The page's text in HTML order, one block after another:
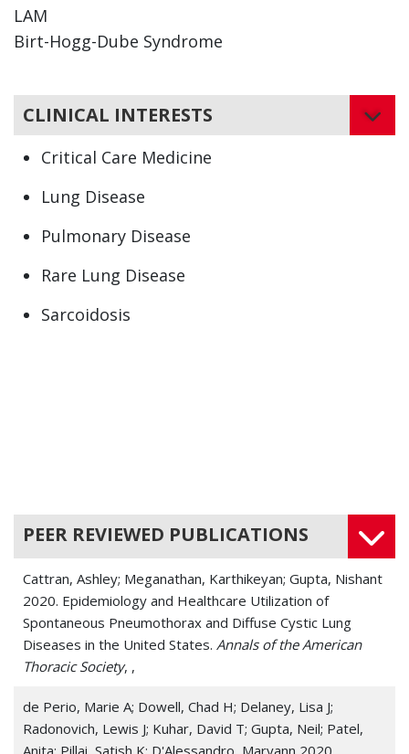
LAM
Birt-Hogg-Dube Syndrome
CLINICAL INTERESTS
Critical Care Medicine
Lung Disease
Pulmonary Disease
Rare Lung Disease
Sarcoidosis
Histoplasmosis
Interstitial Lung Disease (ILD)
Legionnaires' Disease (Legionellosis)
Lymphangioleiomyomatosis (LAM)
Lymphatic Disease
Pleurisy
PEER REVIEWED PUBLICATIONS
Cattran, Ashley; Meganathan, Karthikeyan; Gupta, Nishant
2020. Epidemiology and Healthcare Utilization of
Spontaneous Pneumothorax and Diffuse Cystic Lung
Diseases in the United States. Annals of the American
Thoracic Society, ,
de Perio, Marie A; Dowell, Chad H; Delaney, Lisa J;
Radonovich, Lewis J; Kuhar, David T; Gupta, Neil; Patel,
Anita; Pillai, Satish K; D'Alessandro, Maryann 2020.